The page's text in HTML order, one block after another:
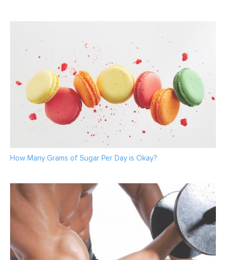
How Many Grams of Sugar Per Day is Okay?